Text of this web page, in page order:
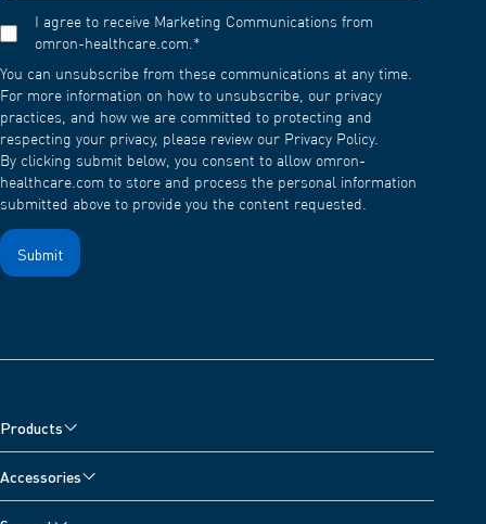
I agree to receive Marketing Communications from
omron-healthcare.com.*
You can unsubscribe from these communications at any time.
For more information on how to unsubscribe, our privacy
practices, and how we are committed to protecting and
respecting your privacy, please review our Privacy Policy.
By clicking submit below, you consent to allow omron-
healthcare.com to store and process the personal information
submitted above to provide you the content requested.
Products
Nebulisers, Wheeze Detector and Oximeter
Accessories